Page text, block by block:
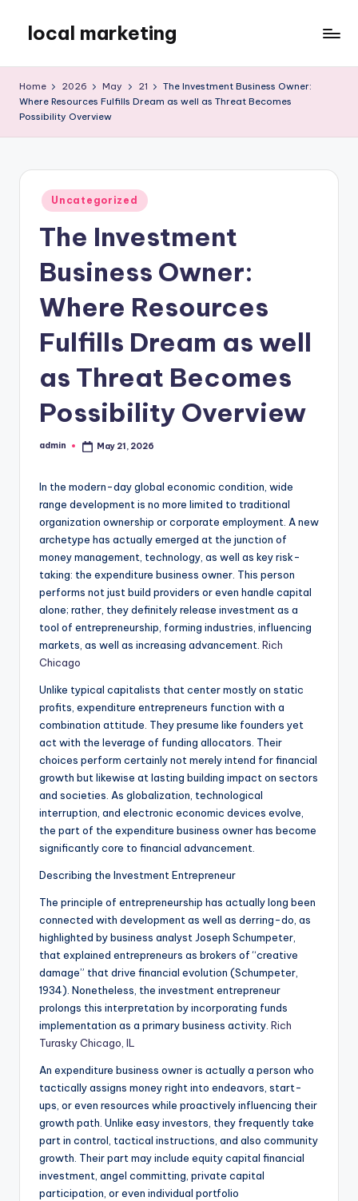
content
local marketing
Blog
Home 2026 May 21
The Investment Business Owner:
Where Resources Fulfills Dream as well as Threat Becomes
Possibility Overview
Posted
in
Uncategorized
The Investment
Business Owner:
Where Resources
Fulfills Dream as well
as Threat Becomes
Possibility Overview
Posted
admin May 21, 2026
In the modern-day global economic condition, wide
range development is no more limited to traditional
organization ownership or corporate employment. A new
archetype has actually emerged at the junction of
money management, technology, as well as key risk-
taking: the expenditure business owner. This person
performs not just build providers or even handle capital
alone; rather, they definitely release investment as a
tool of entrepreneurship, forming industries, influencing
markets, as well as increasing advancement. Rich
Chicago
Unlike typical capitalists that center mostly on static
profits, expenditure entrepreneurs function with a
combination attitude. They presume like founders yet
act with the leverage of funding allocators. Their
choices perform certainly not merely intend for financial
growth but likewise at lasting building impact on sectors
and societies. As globalization, technological
interruption, and electronic economic devices evolve,
the part of the expenditure business owner has become
significantly core to financial advancement.
Describing the Investment Entrepreneur
The principle of entrepreneurship has actually long been
connected with development as well as derring-do, as
highlighted by business analyst Joseph Schumpeter,
that explained entrepreneurs as brokers of “creative
damage” that drive financial evolution (Schumpeter,
1934). Nonetheless, the investment entrepreneur
prolongs this interpretation by incorporating funds
implementation as a primary business activity. Rich
Turasky Chicago, IL
An expenditure business owner is actually a person who
tactically assigns money right into endeavors, start-
ups, or even resources while proactively influencing their
growth path. Unlike easy investors, they frequently take
part in control, tactical instructions, and also community
growth. Their part may include equity capital financial
investment, angel committing, private capital
participation, or even individual portfolio